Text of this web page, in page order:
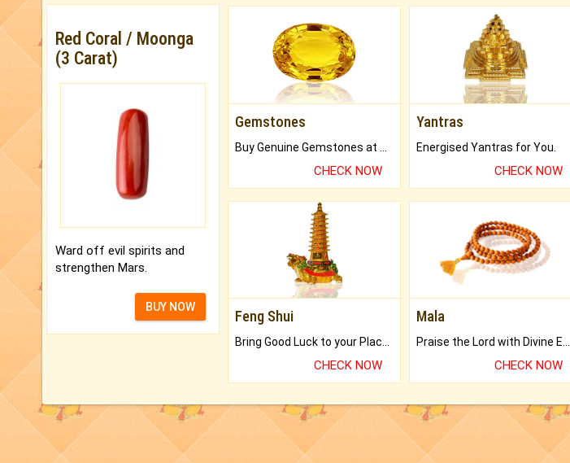
Red Coral / Moonga
(3 Carat)
Ward off evil spirits and
strengthen Mars.
BUY NOW
Gemstones
CHECK NOW
Yantras
Energised Yantras for You.
CHECK NOW
Feng Shui
Bring Good Luck to your Place with Feng Shui.
CHECK NOW
Mala
Praise the Lord with Divine Energies of Mala.
CHECK NOW